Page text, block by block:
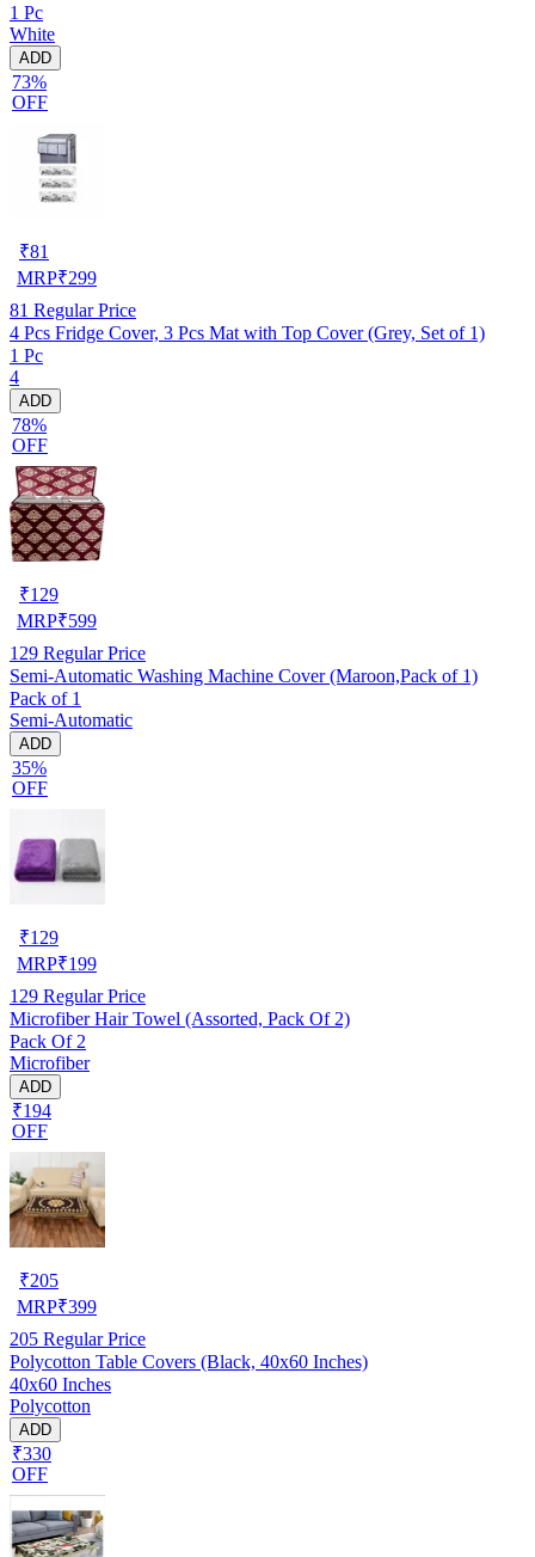
1 Pc
White
ADD
73%
OFF
₹81
MRP₹299
81 Regular Price
4 Pcs Fridge Cover, 3 Pcs Mat with Top Cover (Grey, Set of 1)
1 Pc
4
ADD
78%
OFF
₹129
MRP₹599
129 Regular Price
Semi-Automatic Washing Machine Cover (Maroon,Pack of 1)
Pack of 1
Semi-Automatic
ADD
35%
OFF
₹129
MRP₹199
129 Regular Price
Microfiber Hair Towel (Assorted, Pack Of 2)
Pack Of 2
Microfiber
ADD
₹194
OFF
₹205
MRP₹399
205 Regular Price
Polycotton Table Covers (Black, 40x60 Inches)
40x60 Inches
Polycotton
ADD
₹330
OFF